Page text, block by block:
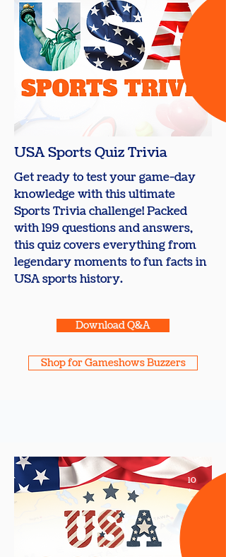
+
USA Sports Quiz Trivia
Get ready to test your game-day
knowledge with this ultimate
Sports Trivia challenge! Packed
with 199 questions and answers,
this quiz covers everything from
legendary moments to fun facts in
USA sports history.
Download Q&A
Shop for Gameshows Buzzers
10
+